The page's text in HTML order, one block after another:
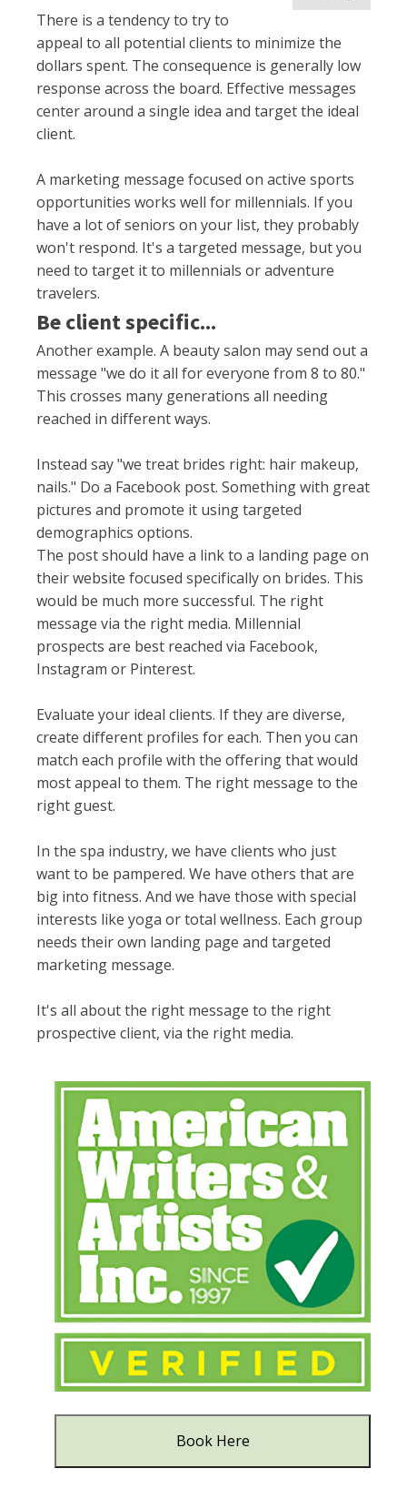
There is a tendency to try to
appeal to all potential clients to minimize the
dollars spent. The consequence is generally low
response across the board. Effective messages
center around a single idea and target the ideal
client.
A marketing message focused on active sports
opportunities works well for millennials. If you
have a lot of seniors on your list, they probably
won't respond. It's a targeted message, but you
need to target it to millennials or adventure
travelers.
Be client specific...
Another example. A beauty salon may send out a
message "we do it all for everyone from 8 to 80."
This crosses many generations all needing
reached in different ways.
Instead say "we treat brides right: hair makeup,
nails." Do a Facebook post. Something with great
pictures and promote it using targeted
demographics options.
The post should have a link to a landing page on
their website focused specificallyon brides. This
would be much more successful. The right
message via the right media. Millennial
prospects are best reached via Facebook,
Instagram or Pinterest.
Evaluate your ideal clients. If they are diverse,
create different profiles for each. Then you can
match each profile with the offering that would
most appeal to them. The right message to the
right guest.
In the spa industry, we have clients who just
want to be pampered. We have others that are
big into fitness. And we have those with special
interests like yoga or total wellness. Each group
needs their own landing page and targeted
marketing message.
It's all about the right message to the right
prospective client, via the right media.
Book Here